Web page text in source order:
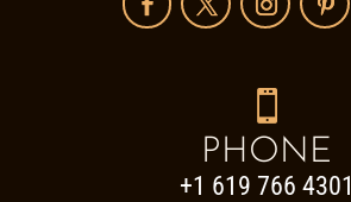

PHONE
+1 619 766 4301